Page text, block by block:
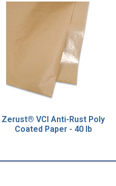
Zerust® VCI Anti-Rust Poly
Coated Paper - 40 lb